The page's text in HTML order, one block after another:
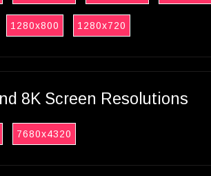
1280x800 1280x720
8K Screen Resolutions
7680x4320